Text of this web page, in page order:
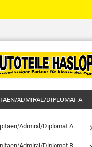
ADMIRAL/DIPLOMAT A
Admiral/Diplomat A
Admiral/Diplomat B